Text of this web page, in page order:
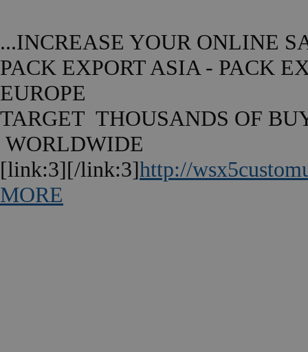
...INCREASE YOUR ONLINE
PACK EXPORT ASIA - PACK
EUROPE
TARGET THOUSANDS OF
WORLDWIDE
[link:3][/link:3]http://
MORE